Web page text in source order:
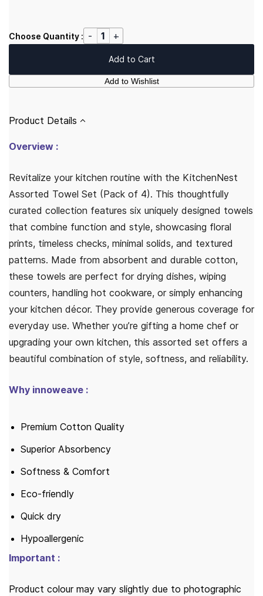
Choose Quantity :
Add to Cart
Add to Wishlist
Product Details
Overview :
Revitalize your kitchen routine with the KitchenNest
Assorted Towel Set (Pack of 4). This thoughtfully
curated collection features six uniquely designed towels
that combine function and style, showcasing floral
prints, timeless checks, minimal solids, and textured
patterns. Made from absorbent and durable cotton,
these towels are perfect for drying dishes, wiping
counters, handling hot cookware, or simply enhancing
your kitchen décor. They provide generous coverage for
everyday use. Whether you’re gifting a home chef or
upgrading your own kitchen, this assorted set offers a
beautiful combination of style, softness, and reliability.
Why innoweave :
Premium Cotton Quality
Superior Absorbency
Softness & Comfort
Eco-friendly
Quick dry
Hypoallergenic
Important :
Product colour may vary slightly due to photographic